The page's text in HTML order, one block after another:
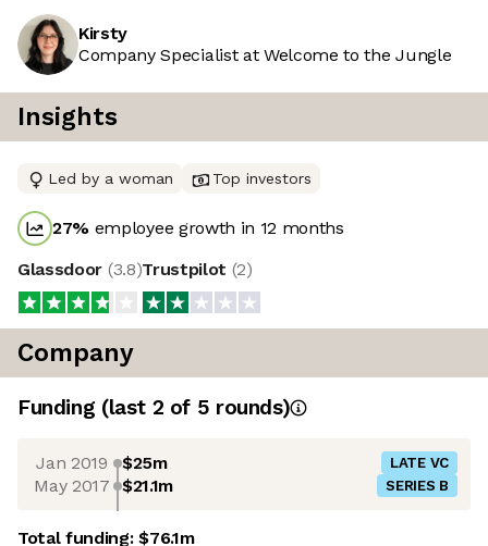
Kirsty
Company Specialist at Welcome to the Jungle
Insights
Led by a woman Top investors
27% employee growth in 12 months
Glassdoor (3.8)Trustpilot (2)
Company
Funding (last 2 of 5 rounds)
Jan 2019 $25m LATE VC
May 2017 $21.1m SERIES B
Total funding:$76.1m